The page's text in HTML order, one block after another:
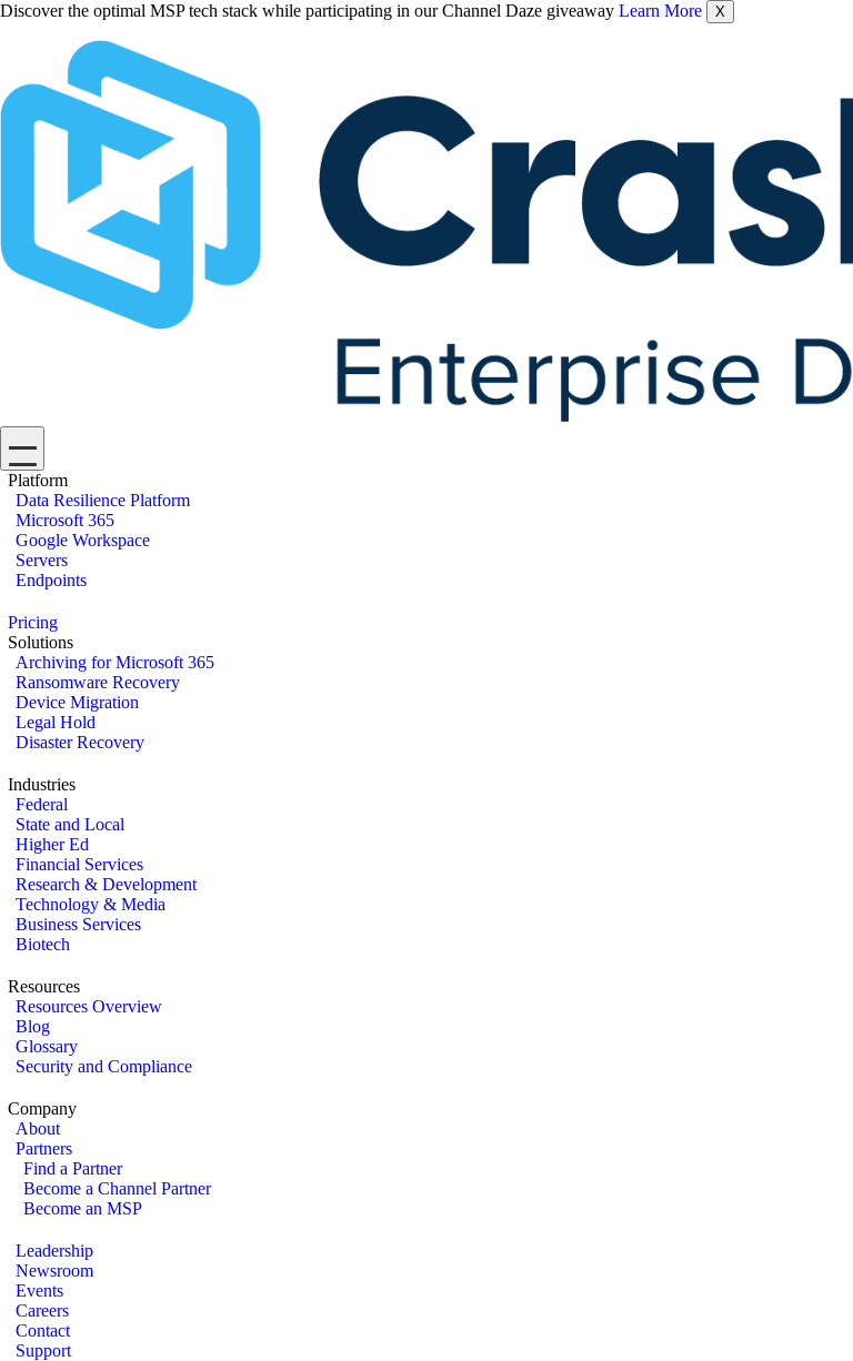
Discover the optimal MSP tech stack while participating in our Channel Daze giveaway Learn More X
Platform
Data Resilience Platform
Microsoft 365
Google Workspace
Servers
Endpoints
Pricing
Solutions
Archiving for Microsoft 365
Ransomware Recovery
Device Migration
Legal Hold
Disaster Recovery
Industries
Federal
State and Local
Higher Ed
Financial Services
Research & Development
Technology & Media
Business Services
Biotech
Resources
Resources Overview
Blog
Glossary
Security and Compliance
Company
About
Partners
Find a Partner
Become a Channel Partner
Become an MSP
Leadership
Newsroom
Events
Careers
Contact
Support